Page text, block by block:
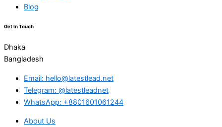
Blog
Get In Touch
Dhaka
Bangladesh
Email: hello@latestlead.net
Telegram: @latestleadnet
WhatsApp: +8801601061244
About Us